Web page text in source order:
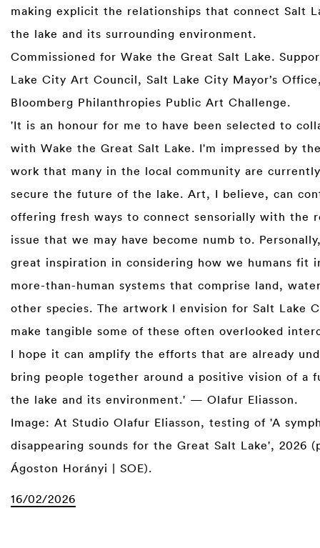
making explicit the relationships that connect Salt
the lake and its surrounding environment.
Commissioned for Wake the Great Salt Lake.
Lake City Art Council, Salt Lake City Mayor’s
Bloomberg Philanthropies Public Art Challenge.
'It is an honour for me to have been selected to
with Wake the Great Salt Lake. I'm impressed by
work that many in the local community are
secure the future of the lake. Art, I believe, can
offering fresh ways to connect sensorially with the
issue that we may have become numb to.
great inspiration in considering how we humans fit
more-than-human systems that comprise land,
other species. The artwork I envision for Salt Lake
make tangible some of these often overlooked
I hope it can amplify the efforts that are already
bring people together around a positive vision of a
the lake and its environment.' — Olafur Eliasson.
Image: At Studio Olafur Eliasson, testing of 'A
disappearing sounds for the Great Salt Lake', 2026
Ágoston Horányi | SOE).
16/02/2026